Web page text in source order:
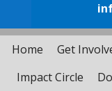
Home Get
Impact Circle